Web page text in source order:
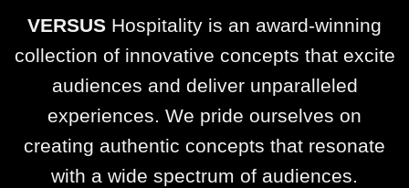
VERSUS Hospitality is an award-winning
collection of innovative concepts that excite
audiences and deliver unparalleled
experiences. We pride ourselves on
creating authentic concepts that resonate
with a wide spectrum of audiences.